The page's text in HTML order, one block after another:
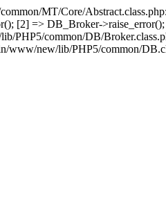
MT/Core/
[2] => DB_Broker-
PHP5/common/DB/
new/lib/PHP5/common/